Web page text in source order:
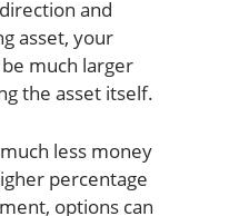
and
asset, your
much larger
the asset itself.
less money
percentage
options can